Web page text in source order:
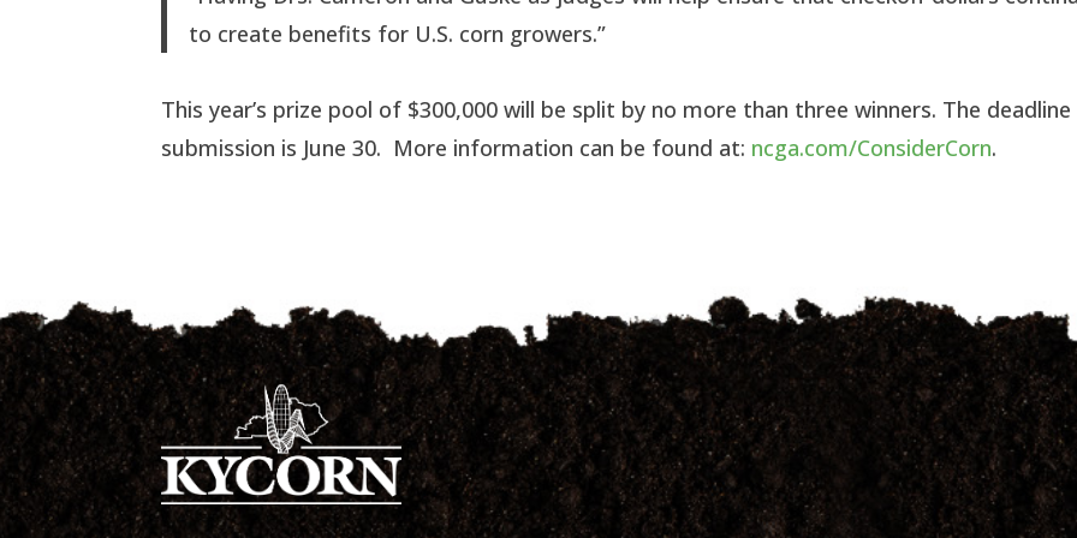
to create benefits for U.S. corn growers.”
This year’s prize pool of $300,000 will be split by no more than three winners. The
submission is June 30. More information can be found at: ncga.com/ConsiderCorn.